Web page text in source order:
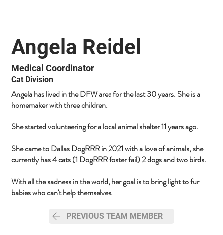
Angela Reidel
Medical Coordinator
Cat Division
Angela has lived in the DFW area for the last 30 years. She is a
homemaker with three children.
She started volunteering for a local animal shelter 11 years ago.
She came to Dallas DogRRR in 2021 with a love of animals, she
currently has 4 cats (1 DogRRR foster fail) 2 dogs and two birds.
With all the sadness in the world, her goal is to bring light to fur
babies who can't help themselves.
PREVIOUS TEAM MEMBER